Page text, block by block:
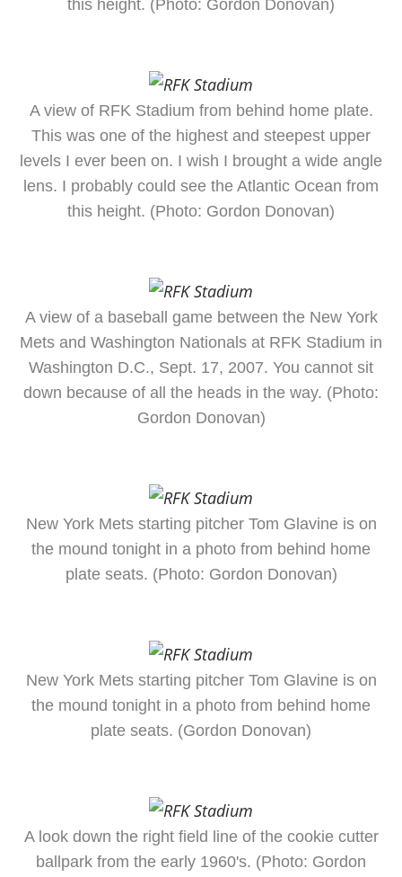
this height. (Photo: Gordon Donovan)
A view of RFK Stadium from behind home plate.
This was one of the highest and steepest upper
levels I ever been on. I wish I brought a wide angle
lens. I probably could see the Atlantic Ocean from
this height. (Photo: Gordon Donovan)
A view of a baseball game between the New York
Mets and Washington Nationals at RFK Stadium in
Washington D.C., Sept. 17, 2007. You cannot sit
down because of all the heads in the way. (Photo:
Gordon Donovan)
New York Mets starting pitcher Tom Glavine is on
the mound tonight in a photo from behind home
plate seats. (Photo: Gordon Donovan)
New York Mets starting pitcher Tom Glavine is on
the mound tonight in a photo from behind home
plate seats. (Gordon Donovan)
A look down the right field line of the cookie cutter
ballpark from the early 1960's. (Photo: Gordon